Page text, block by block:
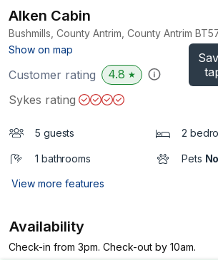
Alken Cabin
Bushmills, County Antrim, County Antrim
Show on map
Customer rating 4.8 ★
Sykes rating
5 guests 2
1 bathrooms Pets No
View more features
Availability
Check-in from 3pm. Check-out by 10am.